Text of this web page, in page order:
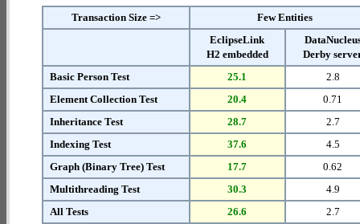
Transaction Size =>
Few Entities
EclipseLink
H2 embedded
Derby
Basic Person Test
25.1
2.8
Element Collection Test
20.4
0.71
Inheritance Test
28.7
2.7
Indexing Test
37.6
4.5
Graph (Binary Tree) Test
17.7
0.62
Multithreading Test
30.3
4.9
All Tests
26.6 2.7